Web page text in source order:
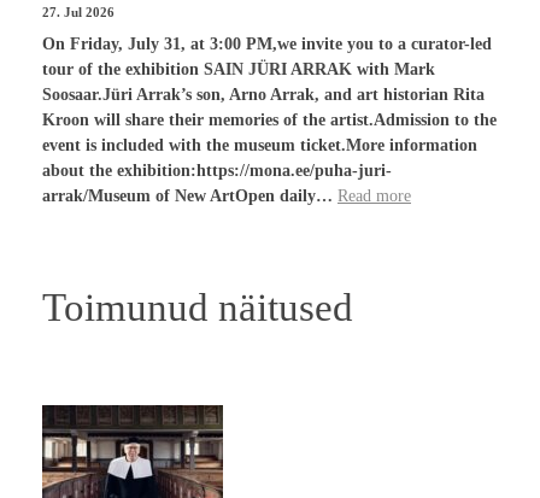
27. Jul 2026
On Friday, July 31, at 3:00 PM,we invite you to a curator-led
tour of the exhibition SAIN JÜRI ARRAK with Mark
Soosaar.Jüri Arrak’s son, Arno Arrak, and art historian Rita
Kroon will share their memories of the artist.Admission to the
event is included with the museum ticket.More information
about the exhibition:https://mona.ee/puha-juri-
arrak/Museum of New ArtOpen daily… Read more
Toimunud näitused